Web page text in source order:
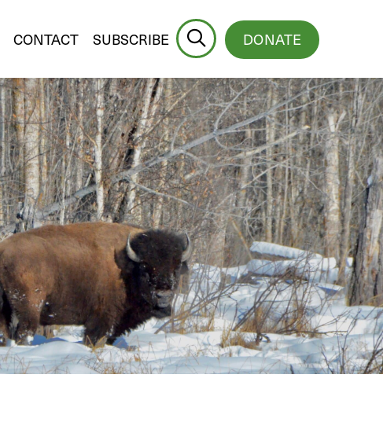
CONTACT SUBSCRIBE DONATE